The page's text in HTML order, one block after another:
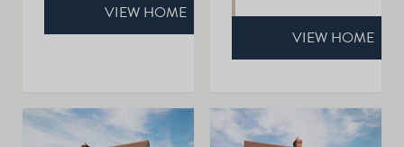
VIEW HOME
VIEW HOME